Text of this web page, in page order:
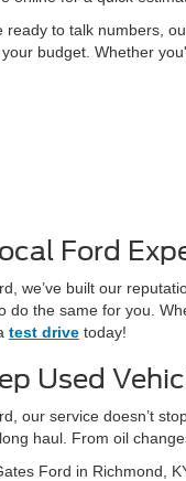
ready to talk numbers,
budget. Whether
Ford
we’ve built our
do the same for you.
test drive today!
Used
our service doesn’t
haul. From oil
Ford in Richmond,